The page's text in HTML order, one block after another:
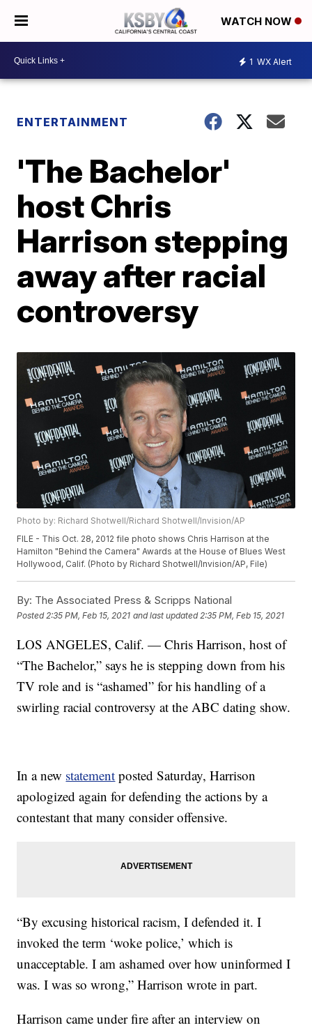
WATCH NOW
1 WX Alert
ENTERTAINMENT
'The Bachelor'
host Chris
Harrison stepping
away after racial
controversy
Photo by: Richard Shotwell/Richard Shotwell/Invision/AP
FILE - This Oct. 28, 2012 file photo shows Chris Harrison at the
Hamilton "Behind the Camera" Awards at the House of Blues West
Hollywood, Calif. (Photo by Richard Shotwell/Invision/AP, File)
By: The Associated Press & Scripps National
Posted 2:35 PM, Feb 15, 2021 and last updated 2:35 PM, Feb 15, 2021
LOS ANGELES, Calif. — Chris Harrison, host of
“The Bachelor,” says he is stepping down from his
TV role and is “ashamed” for his handling of a
swirling racial controversy at the ABC dating show.
In a new statement posted Saturday, Harrison
apologized again for defending the actions by a
contestant that many consider offensive.
“By excusing historical racism, I defended it. I
invoked the term ‘woke police,’ which is
unacceptable. I am ashamed over how uninformed I
was. I was so wrong,” Harrison wrote in part.
Harrison came under fire after an interview on